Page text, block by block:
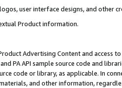
user interface designs, and other
Product information.
Advertising Content and access
PA API sample source code and
code or library, as applicable. In
and other information,